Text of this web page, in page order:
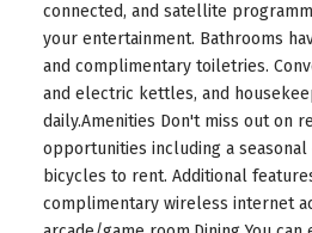
connected, and satellite
your entertainment. Bathrooms
and complimentary toiletries.
and electric kettles, and
daily.Amenities Don't miss out on
opportunities including a
bicycles to rent. Additional
complimentary wireless internet